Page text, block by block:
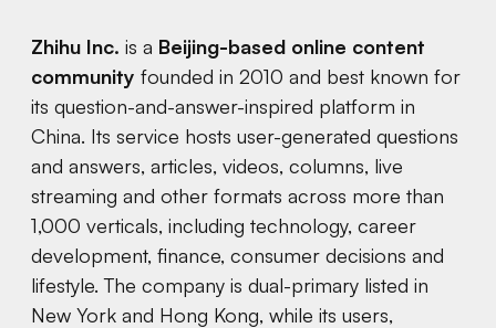
Zhihu Inc. is a Beijing-based online content
community founded in 2010 and best known for
its question-and-answer-inspired platform in
China. Its service hosts user-generated questions
and answers, articles, videos, columns, live
streaming and other formats across more than
1,000 verticals, including technology, career
development, finance, consumer decisions and
lifestyle. The company is dual-primary listed in
New York and Hong Kong, while its users,